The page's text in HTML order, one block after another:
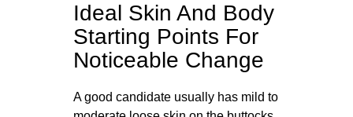
Ideal Skin And Body
Starting Points For
Noticeable Change
A good candidate usually has mild to